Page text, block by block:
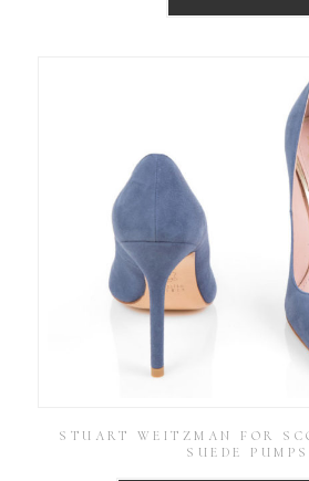
STUART WEITZMAN FOR
SUEDE PUMPS